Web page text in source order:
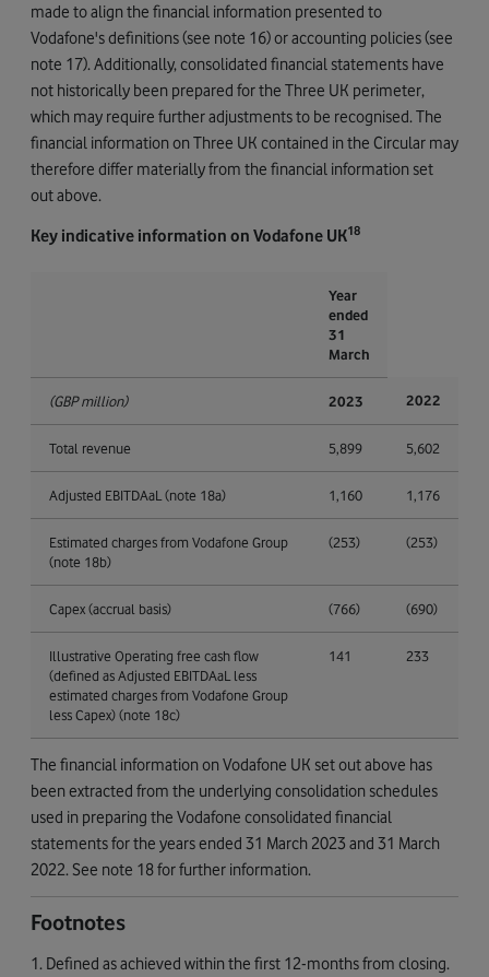
made to align the financial information presented to
Vodafone's definitions (see note 16) or accounting policies (see
note 17). Additionally, consolidated financial statements have
not historically been prepared for the Three UK perimeter,
which may require further adjustments to be recognised. The
financial information on Three UK contained in the Circular may
therefore differ materially from the financial information set
out above.
Key indicative information on Vodafone UK18
Year
ended
31
March
(GBP million) 2023 2022
Total revenue 5,899 5,602
Adjusted EBITDAaL (note 18a) 1,160 1,176
Estimated charges from Vodafone Group
(note 18b)
(253) (253)
Capex (accrual basis) (766) (690)
Illustrative Operating free cash flow
(defined as Adjusted EBITDAaL less
estimated charges from Vodafone Group
less Capex) (note 18c)
141 233
The financial information on Vodafone UK set out above has
been extracted from the underlying consolidation schedules
used in preparing the Vodafone consolidated financial
statements for the years ended 31 March 2023 and 31 March
2022. See note 18 for further information.
Footnotes
1. Defined as achieved within the first 12-months from closing.